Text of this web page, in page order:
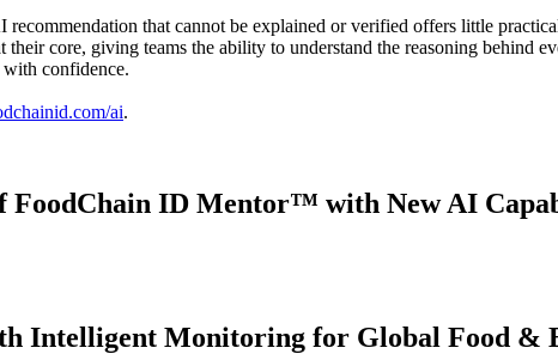
that cannot be explained or verified offers little
core, giving teams the ability to understand the reasoning behind
confidence.
ai.
FoodChain ID Mentor™ with New AI
Intelligent Monitoring for Global Food &